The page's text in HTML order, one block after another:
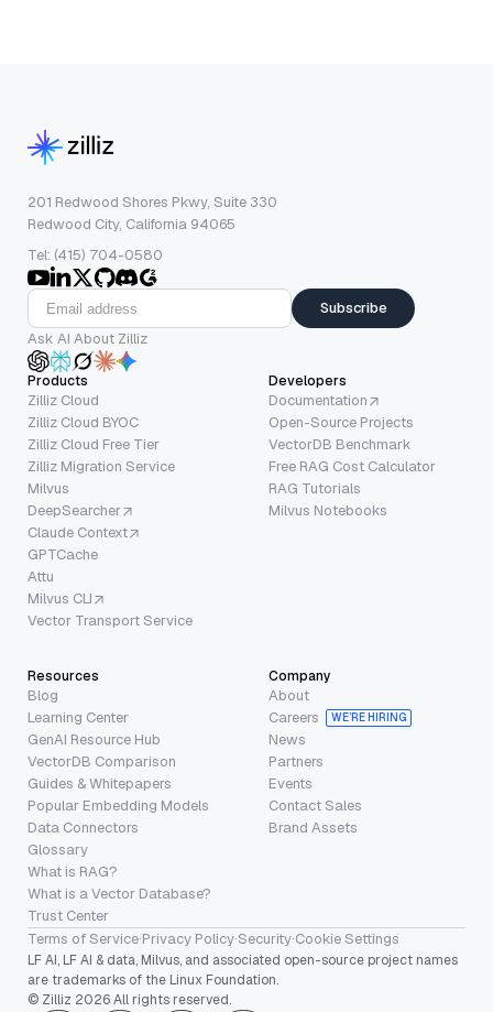
201 Redwood Shores Pkwy, Suite 330
Redwood City, California 94065
Tel: (415) 704-0580
Subscribe
Ask AI About Zilliz
Products
Zilliz Cloud
Zilliz Cloud BYOC
Zilliz Cloud Free Tier
Zilliz Migration Service
Milvus
DeepSearcher
Claude Context
GPTCache
Attu
Milvus CLI
Vector Transport Service
Developers
Documentation
Open-Source Projects
VectorDB Benchmark
Free RAG Cost Calculator
RAG Tutorials
Milvus Notebooks
Resources
Blog
Learning Center
GenAI Resource Hub
VectorDB Comparison
Guides & Whitepapers
Popular Embedding Models
Data Connectors
Glossary
What is RAG?
What is a Vector Database?
Trust Center
Company
About
Careers
WE’RE HIRING
News
Partners
Events
Contact Sales
Brand Assets
Terms of Service·Privacy Policy·Security·Cookie Settings
LF AI, LF AI & data, Milvus, and associated open-source project names
are trademarks of the Linux Foundation.
© Zilliz 2026 All rights reserved.